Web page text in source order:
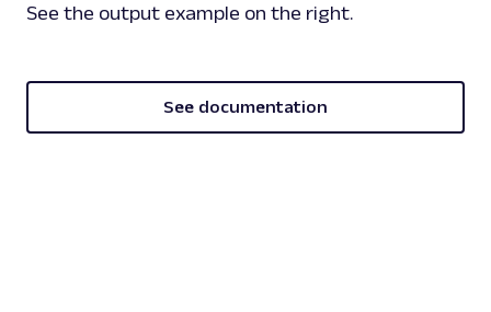
See the output example on the right.
See documentation